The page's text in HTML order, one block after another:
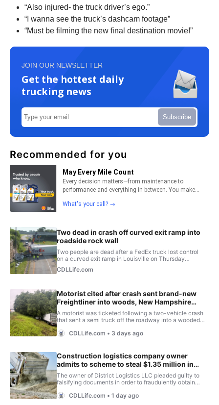
“Also injured- the truck driver’s ego.”
“I wanna see the truck’s dashcam footage”
“Must be filming the new final destination movie!”
JOIN OUR NEWSLETTER
Get the hottest daily
trucking news